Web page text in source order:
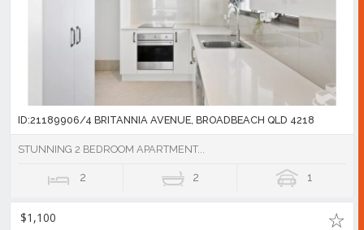
ID:21189906/4 BRITANNIA AVENUE, BROADBEACH QLD 4218
STUNNING 2 BEDROOM APARTMENT...
2 2 1
$1,100